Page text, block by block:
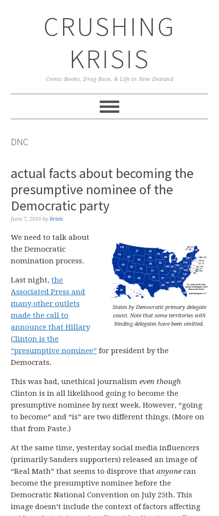
CRUSHING
KRISIS
Comic Books, Drag Race, & Life in New Zealand
DNC
actual facts about becoming the
presumptive nominee of the
Democratic party
June 7, 2016 bykrisis
States by Democratic primary delegate
count. Note that some territories with
binding delegates have been omitted.
We need to talk about
the Democratic
nomination process.
Last night,the
Associated Press and
many other outlets
made the call to
announce that Hillary
Clinton is the
“presumptive nominee” for president by the
Democrats.
This was bad, unethical journalismeven though
Clinton is in all likelihood going to become the
presumptive nominee by next week. However, “going
to become” and “is” are two different things. (More on
that from Paste.)
At the same time, yesterday social media influencers
(primarily Sanders supporters) released an image of
“Real Math” that seems to disprove thatanyone can
become the presumptive nominee before the
Democratic National Convention on July 25th. This
image doesn’t include the context of factors affecting